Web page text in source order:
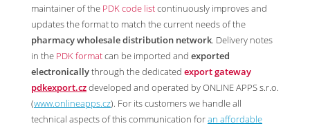
maintainer of the PDK code listcontinuously improves and
updates the format to match the current needs of the
pharmacy wholesale distribution network. Delivery notes
in the PDK formatcan be imported and exported
electronicallythrough the dedicated export gateway
pdkexport.czdeveloped and operated by ONLINE APPS s.r.o.
(www.onlineapps.cz). For its customers we handle all
technical aspects of this communication foran affordable